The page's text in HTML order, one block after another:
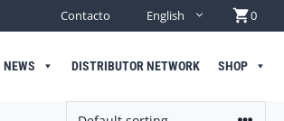
Contacto English 0
NEWS DISTRIBUTOR NETWORK SHOP